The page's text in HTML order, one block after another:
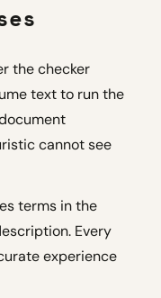
the checker
text to run the
cannot see
terms in the
Every
experience